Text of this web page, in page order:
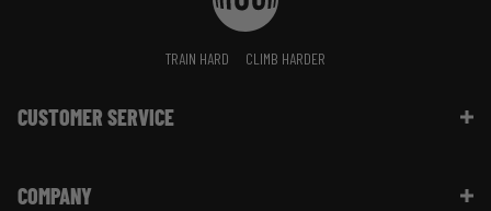
TRAIN HARD CLIMB HARDER
CUSTOMER SERVICE
Shipping Information | FAQ
COMPANY